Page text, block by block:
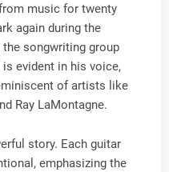
music for twenty
again during the
songwriting group
evident in his voice,
of artists like
Ray LaMontagne.
story. Each guitar
emphasizing the